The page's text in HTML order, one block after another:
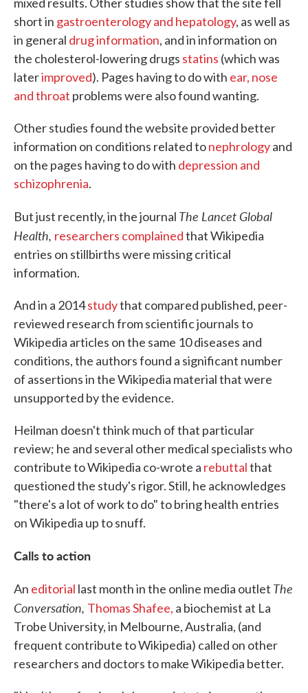
short in gastroenterology and hepatology, as well as
in general drug information, and in information on
the cholesterol-lowering drugs statins (which was
laterimproved). Pages having to do with ear, nose
and throat problems were also found wanting.
Other studies found the website provided better
information on conditions related tonephrologyand
on the pages having to do with depression and
schizophrenia.
But just recently, in the journal The Lancet Global
Health, researchers complainedthat Wikipedia
entries on stillbirths were missing critical
information.
And in a 2014studythat compared published, peer-
reviewed research from scientific journals to
Wikipedia articles on the same 10 diseases and
conditions, the authors found a significant number
of assertions in the Wikipedia material that were
unsupported by the evidence.
Heilman doesn't think much of that particular
review; he and several other medical specialists who
contribute to Wikipedia co-wrote a rebuttalthat
questioned the study's rigor. Still, he acknowledges
"there's a lot of work to do" to bring health entries
on Wikipedia up to snuff.
Calls to action
An editorial last month in the online media outlet The
Conversation, Thomas Shafee, a biochemist at La
Trobe University, in Melbourne, Australia, (and
frequent contribute to Wikipedia) called on other
researchers and doctors to make Wikipedia better.